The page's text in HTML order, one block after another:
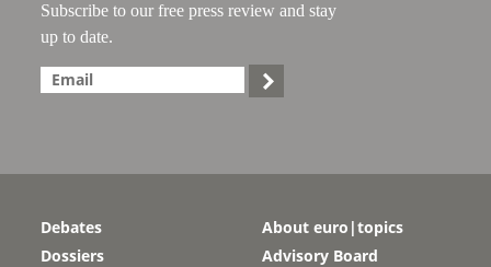
Subscribe to our free press review and stay
up to date.

Debates
Dossiers
About euro|topics
Advisory Board